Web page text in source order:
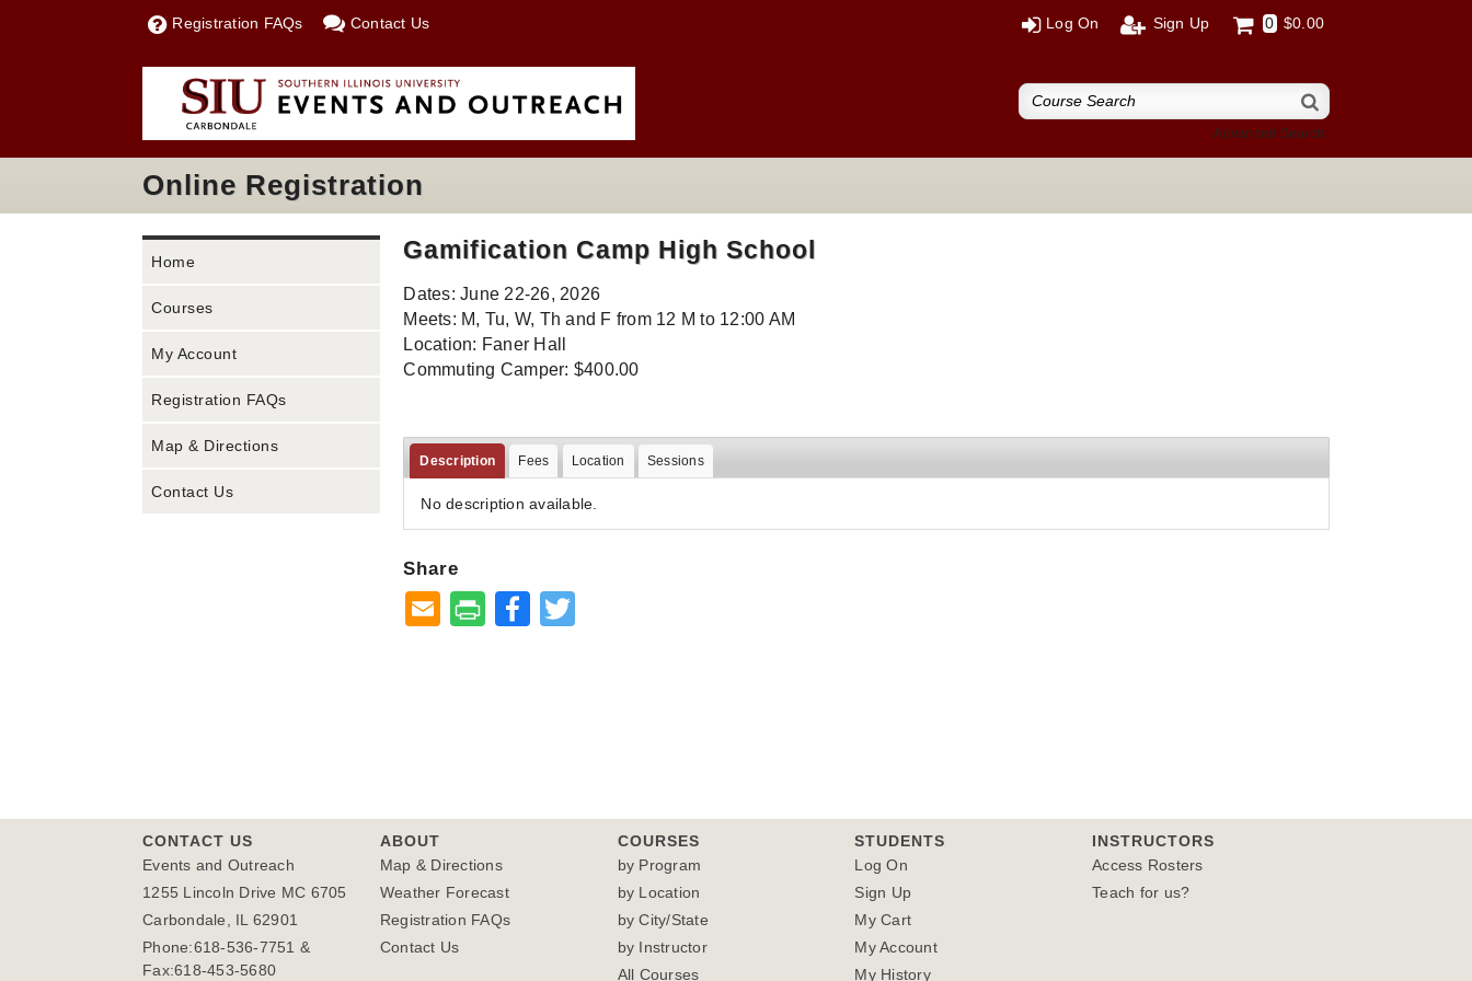
Registration FAQs Contact Us Log On Sign Up 0 $0.00
Advanced Search
Online Registration
Home
Courses
My Account
Registration FAQs
Map & Directions
Contact Us
Gamification Camp High School
Dates: June 22-26, 2026
Meets: M, Tu, W, Th and F from 12 M to 12:00 AM
Location: Faner Hall
Commuting Camper: $400.00
Description Fees Location Sessions
No description available.
Share
Facebook
CONTACT US
Events and Outreach
1255 Lincoln Drive MC 6705
Carbondale, IL 62901
Phone:618-536-7751 &
Fax:618-453-5680
ABOUT
Map & Directions
Weather Forecast
Registration FAQs
Contact Us
COURSES
by Program
by Location
by City/State
by Instructor
All Courses
STUDENTS
Log On
Sign Up
My Cart
My Account
My History
INSTRUCTORS
Access Rosters
Teach for us?